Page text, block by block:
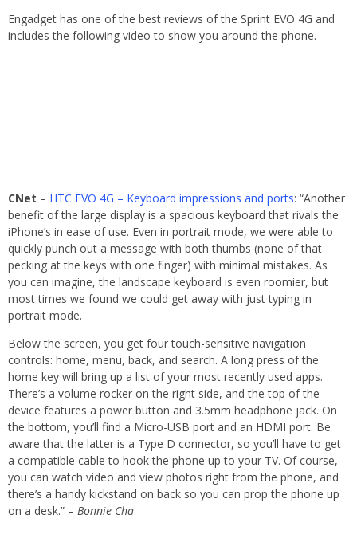
Engadget has one of the best reviews of the Sprint EVO 4G and
includes the following video to show you around the phone.
CNet – HTC EVO 4G – Keyboard impressions and ports: “Another
benefit of the large display is a spacious keyboard that rivals the
iPhone’s in ease of use. Even in portrait mode, we were able to
quickly punch out a message with both thumbs (none of that
pecking at the keys with one finger) with minimal mistakes. As
you can imagine, the landscape keyboard is even roomier, but
most times we found we could get away with just typing in
portrait mode.
Below the screen, you get four touch-sensitive navigation
controls: home, menu, back, and search. A long press of the
home key will bring up a list of your most recently used apps.
There’s a volume rocker on the right side, and the top of the
device features a power button and 3.5mm headphone jack. On
the bottom, you’ll find a Micro-USB port and an HDMI port. Be
aware that the latter is a Type D connector, so you’ll have to get
a compatible cable to hook the phone up to your TV. Of course,
you can watch video and view photos right from the phone, and
there’s a handy kickstand on back so you can prop the phone up
on a desk.” – Bonnie Cha